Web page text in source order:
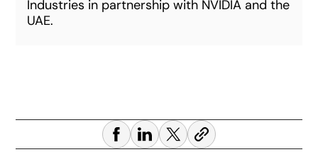
Industries in partnership with NVIDIA and the
UAE.